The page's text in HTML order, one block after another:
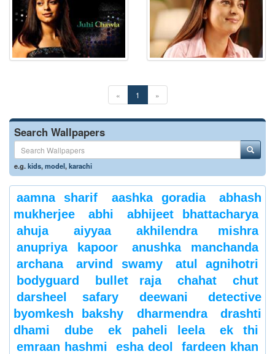
« 1 »
Search Wallpapers
e.g.kids,model,karachi
aamna sharif aashka goradia
abhash
mukherjee
abhi
abhijeet bhattacharya
ahuja
aiyyaa
akhilendra mishra
anupriya kapoor
anushka manchanda
archana
arvind swamy
atul agnihotri
bodyguard
bullet raja chahat
chut
darsheel safary
deewani
detective
byomkesh bakshy
dharmendra
drashti
dhami
dube ek paheli leela
ek thi
emraan hashmi
esha deol
fardeen khan